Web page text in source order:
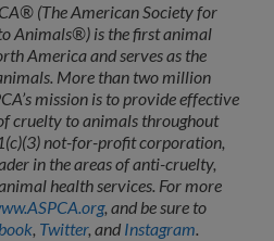
(The American Society for
Animals®) is the first animal
America and serves as the
More than two million
mission is to provide effective
cruelty to animals throughout
not-for-profit corporation,
in the areas of anti-cruelty,
health services. For more
, and be sure to
, Twitter, and Instagram.